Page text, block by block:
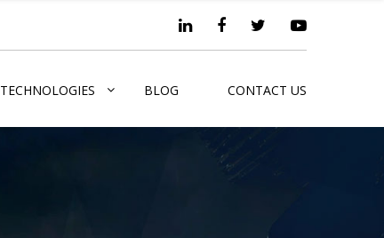
TECHNOLOGIES BLOG CONTACT US